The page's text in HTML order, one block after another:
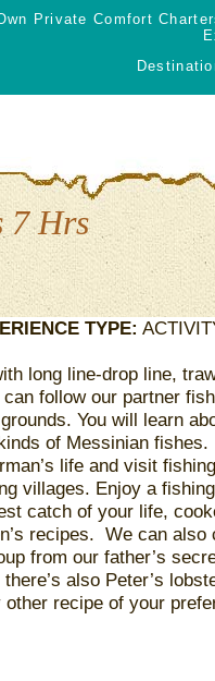
Private Comfort
7 Hrs
TYPE:
long line-drop line,
follow our partner
You will learn
of Messinian fishes.
life and visit
villages. Enjoy a
catch of your life,
recipes. We can also
from our father’s
also Peter’s
recipe of your